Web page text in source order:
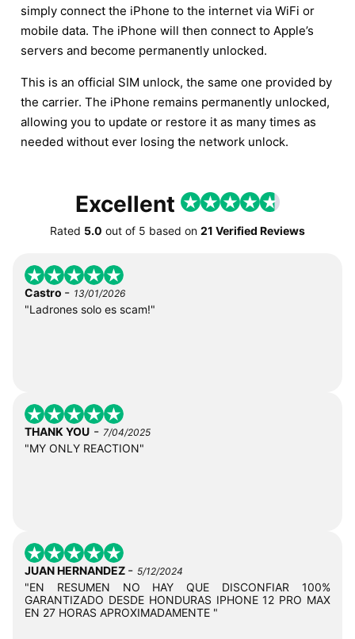
simply connect the iPhone to the internet via WiFi or
mobile data. The iPhone will then connect to Apple’s
servers and become permanently unlocked.
This is an official SIM unlock, the same one provided by
the carrier. The iPhone remains permanently unlocked,
allowing you to update or restore it as many times as
needed without ever losing the network unlock.
Excellent
Rated 5.0 out of 5 based on 21 Verified Reviews
Castro - 13/01/2026
"Ladrones solo es scam!"
THANK YOU - 7/04/2025
"MY ONLY REACTION"
JUAN HERNANDEZ - 5/12/2024
"EN RESUMEN NO HAY QUE DISCONFIAR 100%
GARANTIZADO DESDE HONDURAS IPHONE 12 PRO MAX
EN 27 HORAS APROXIMADAMENTE "